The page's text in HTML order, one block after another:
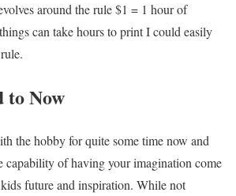
around the rule $1 = 1 hour of
can take hours to print I could easily
to Now
the hobby for quite some time now and
capability of having your imagination come
future and inspiration. While not